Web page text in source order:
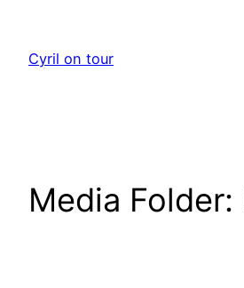
content
Cyril on tour
Media Folder: